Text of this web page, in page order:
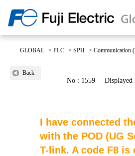
GLOBAL > PLC > SPH > Communication
Back
No : 1559 Displayed
I have connected
with the POD (UG
T-link. A code F8 is